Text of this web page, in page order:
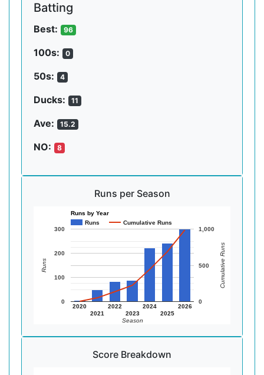
Batting
Best: 96
100s: 0
50s: 4
Ducks: 11
Ave: 15.2
NO: 8
Runs per Season
Runs by Year
Runs
Cumulative Runs
2020
2021
2022
2023
2024
2025
2026
0
100
200
300
0
500
1,000
Season
Runs Cumulative Runs
Score Breakdown